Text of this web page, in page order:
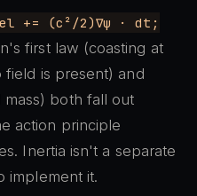
+= (c²/2)∇ψ · dt;
first law (coasting at
is present) and
both fall out
action principle
Inertia isn't a separate
implement it.